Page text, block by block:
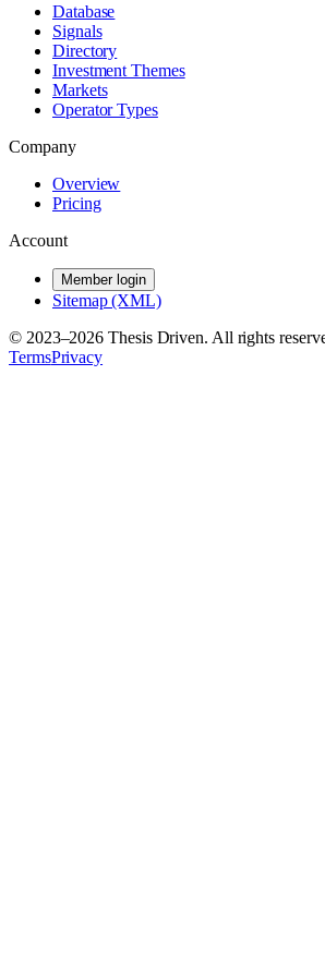
Database
Signals
Directory
Investment Themes
Markets
Operator Types
Company
Overview
Pricing
Account
Member login
Sitemap (XML)
© 2023–2026 Thesis Driven. All rights
TermsPrivacy